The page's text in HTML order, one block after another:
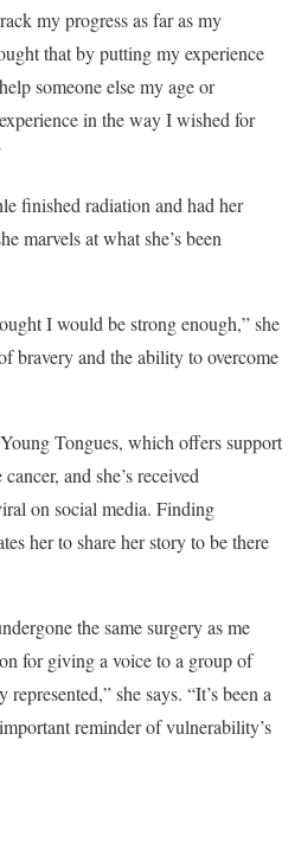
my progress as far as my
that by putting my experience
someone else my age or
in the way I wished for
finished radiation and had her
marvels at what she’s been
I would be strong enough,” she
bravery and the ability to overcome
Tongues, which offers support
and she’s received
on social media. Finding
her to share her story to be there
the same surgery as me
for giving a voice to a group of
she says. “It’s been a
reminder of vulnerability’s